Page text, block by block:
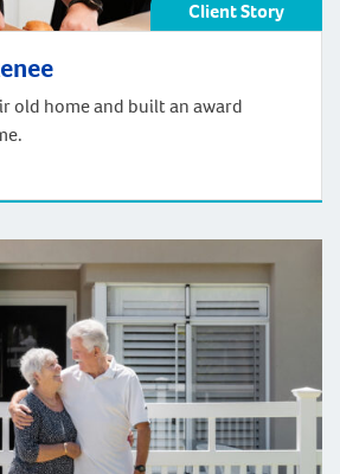
Client Story
old home and built an award